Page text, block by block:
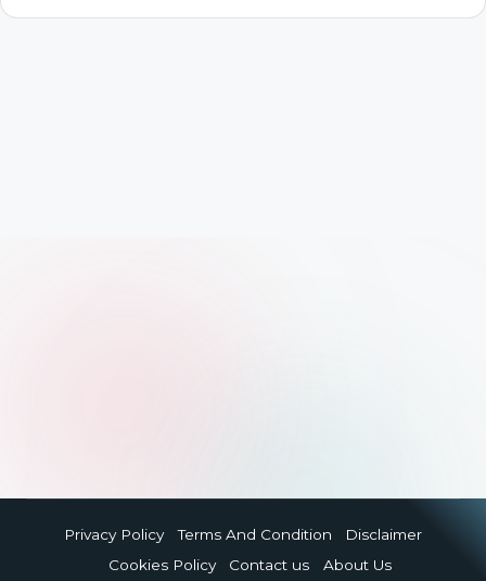
r
Privacy Policy Terms And Condition
Disclaimer
Cookies Policy
Contact us About Us